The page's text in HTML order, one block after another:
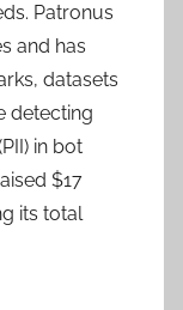
Patronus
and has
datasets
detecting
in bot
$17
its total